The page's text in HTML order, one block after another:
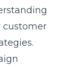
customer